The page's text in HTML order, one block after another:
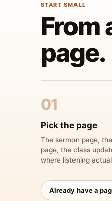
START SMALL
From
page.
01
Pick the page
The sermon page,
page, the class
where listening
Already have a